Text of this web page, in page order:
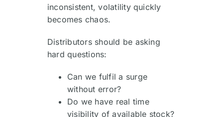
inconsistent, volatility quickly
becomes chaos.
Distributors should be asking
hard questions:
Can we fulfil a surge
without error?
Do we have real time
visibility of available stock?